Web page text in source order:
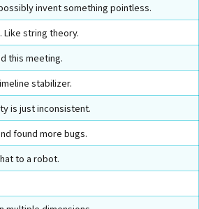
invent something pointless.
string theory.
this meeting.
stabilizer.
is just inconsistent.
found more bugs.
to a robot.